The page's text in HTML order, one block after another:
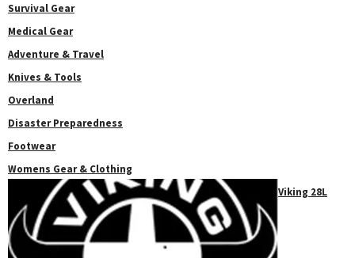
Survival Gear
Medical Gear
Adventure & Travel
Knives & Tools
Overland
Disaster Preparedness
Footwear
Womens Gear & Clothing
Viking 28L